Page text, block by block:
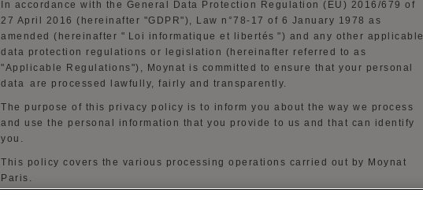
In accordance with the General Data Protection Regulation (EU) 2016/679 of
27 April 2016 (hereinafter "GDPR"), Law n°78-17 of 6 January 1978 as
amended (hereinafter " Loi informatique et libertés ") and any other applicable
data protection regulations or legislation (hereinafter referred to as
"Applicable Regulations"), Moynat is committed to ensure that your personal
data are processed lawfully, fairly and transparently.
The purpose of this privacy policy is to inform you about the way we process
and use the personal information that you provide to us and that can identify
you.
This policy covers the various processing operations carried out by Moynat
Paris .